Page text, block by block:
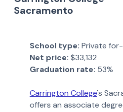
Sacramento
School type: Private
Net price: $33,132
Graduation rate: 53%
Carrington College's
offers an associate